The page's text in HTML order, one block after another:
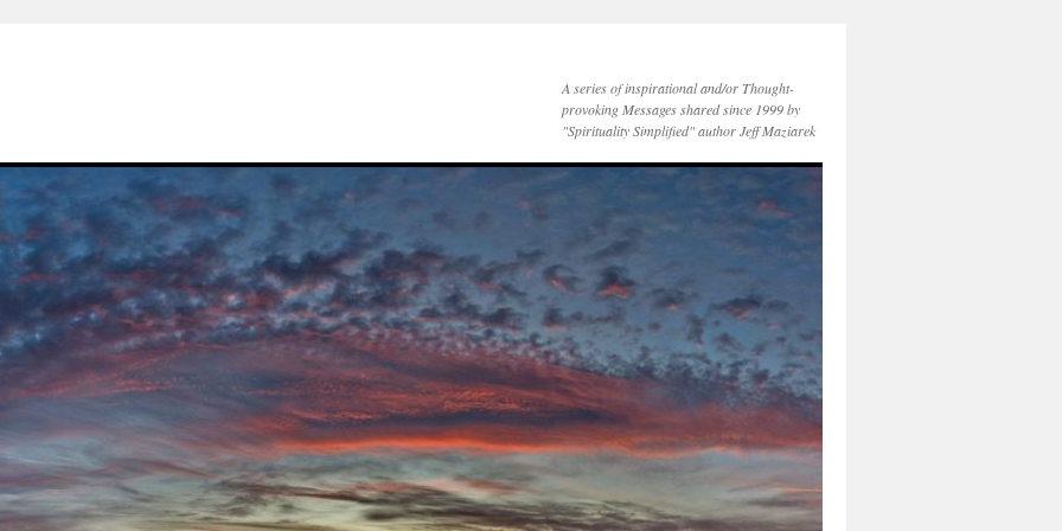
A series of inspirational and/or Thought-
provoking Messages shared since 1999 by
"Spirituality Simplified" author Jeff Maziarek